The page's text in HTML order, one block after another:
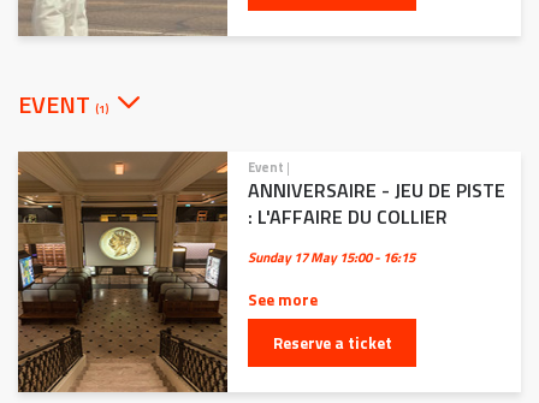
EVENT (1)
Event |
ANNIVERSAIRE - JEU DE PISTE
: L'AFFAIRE DU COLLIER
Sunday 17 May15:00 - 16:15
See more
Reserve a ticket